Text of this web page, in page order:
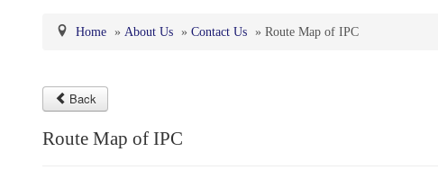
Home » About Us » Contact Us » Route Map of IPC
Back
Route Map of IPC